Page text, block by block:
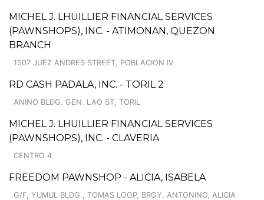
MICHEL J. LHUILLIER FINANCIAL SERVICES
(PAWNSHOPS), INC. - ATIMONAN, QUEZON
BRANCH
1507 JUEZ ANDRES STREET, POBLACION IV
RD CASH PADALA, INC. - TORIL 2
ANINO BLDG. GEN. LAO ST, TORIL
MICHEL J. LHUILLIER FINANCIAL SERVICES
(PAWNSHOPS), INC. - CLAVERIA
CENTRO 4
FREEDOM PAWNSHOP - ALICIA, ISABELA
G/F, YUMUL BLDG., TOMAS LOOP, BRGY. ANTONINO, ALICIA